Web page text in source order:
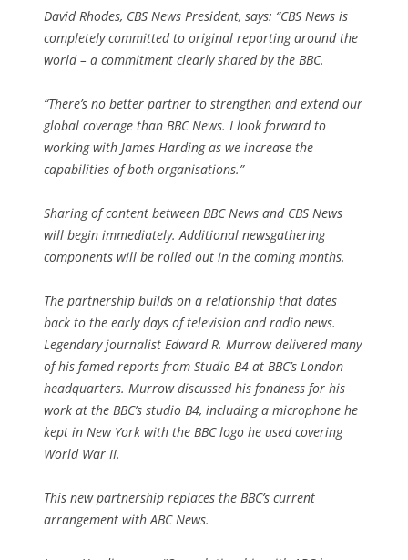
David Rhodes, CBS News President, says: “CBS News is
completely committed to original reporting around the
world – a commitment clearly shared by the BBC.
“There’s no better partner to strengthen and extend our
global coverage than BBC News. I look forward to
working with James Harding as we increase the
capabilities of both organisations.”
Sharing of content between BBC News and CBS News
will begin immediately. Additional newsgathering
components will be rolled out in the coming months.
The partnership builds on a relationship that dates
back to the early days of television and radio news.
Legendary journalist Edward R. Murrow delivered many
of his famed reports from Studio B4 at BBC’s London
headquarters. Murrow discussed his fondness for his
work at the BBC’s studio B4, including a microphone he
kept in New York with the BBC logo he used covering
World War II.
This new partnership replaces the BBC’s current
arrangement with ABC News.